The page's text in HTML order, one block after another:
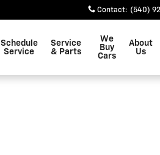
Contact: (540)
Schedule
Service
Service
& Parts
We
Buy
Cars
About
Us